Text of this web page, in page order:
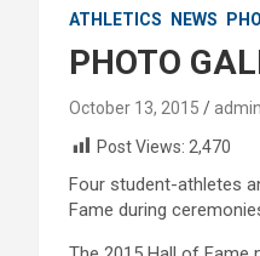
ATHLETICS NEWS
PHOTO
October 13, 2015
admin
Post Views: 2,470
Four student-athletes
Fame during